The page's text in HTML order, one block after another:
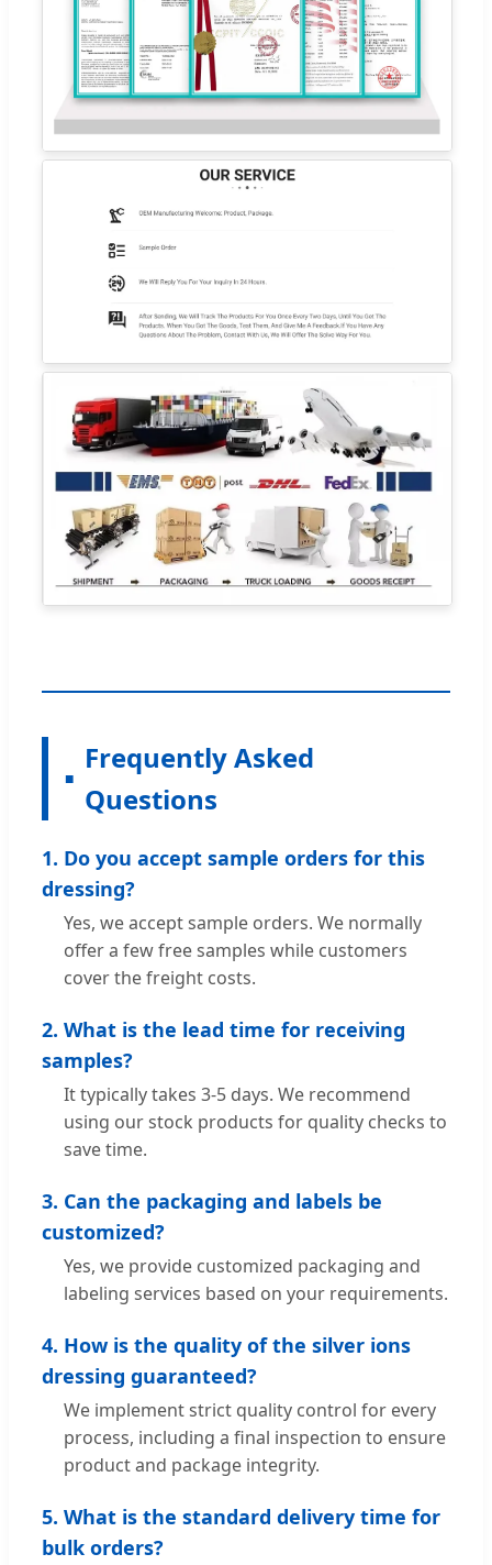
Frequently Asked
Questions
1. Do you accept sample orders for this
dressing?
Yes, we accept sample orders. We normally
offer a few free samples while customers
cover the freight costs.
2. What is the lead time for receiving
samples?
It typically takes 3-5 days. We recommend
using our stock products for quality checks to
save time.
3. Can the packaging and labels be
customized?
Yes, we provide customized packaging and
labeling services based on your requirements.
4. How is the quality of the silver ions
dressing guaranteed?
We implement strict quality control for every
process, including a final inspection to ensure
product and package integrity.
5. What is the standard delivery time for
bulk orders?